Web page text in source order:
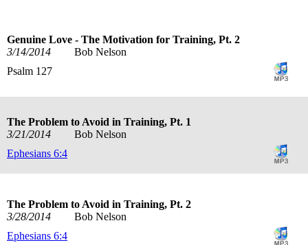
Genuine Love - The Motivation for Training, Pt. 2
3/14/2014
Bob Nelson
Psalm 127
The Problem to Avoid in Training, Pt. 1
3/21/2014
Bob Nelson
Ephesians 6:4
The Problem to Avoid in Training, Pt. 2
3/28/2014
Bob Nelson
Ephesians 6:4